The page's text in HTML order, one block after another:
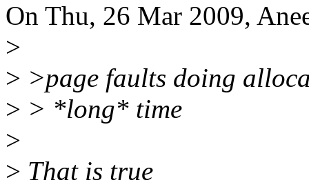
On Thu, 26 Mar 2009,
>
> >page faults doing
> > *long* time
>
> That is true